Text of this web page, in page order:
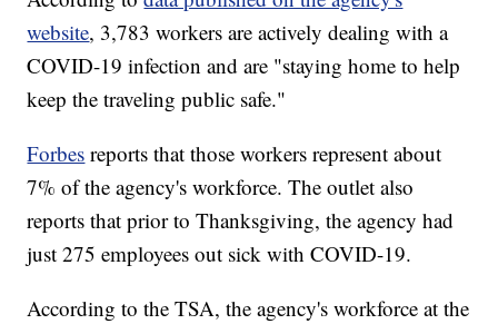
website, 3,783 workers are actively dealing with a
COVID-19 infection and are "staying home to help
keep the traveling public safe."
Forbes reports that those workers represent about
7% of the agency's workforce. The outlet also
reports that prior to Thanksgiving, the agency had
just 275 employees out sick with COVID-19.
According to the TSA, the agency's workforce at the